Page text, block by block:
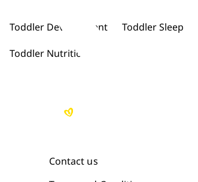
Toddler Development Toddler Sleep
Toddler Nutrition
Contact us